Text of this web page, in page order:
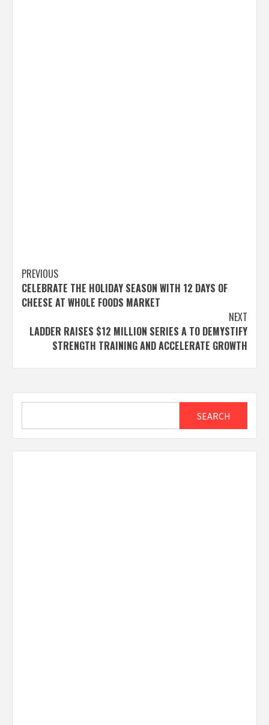
Post
navigation
PREVIOUS
CELEBRATE THE HOLIDAY SEASON WITH 12 DAYS OF
CHEESE AT WHOLE FOODS MARKET
NEXT
LADDER RAISES $12 MILLION SERIES A TO DEMYSTIFY
STRENGTH TRAINING AND ACCELERATE GROWTH
SEARCH